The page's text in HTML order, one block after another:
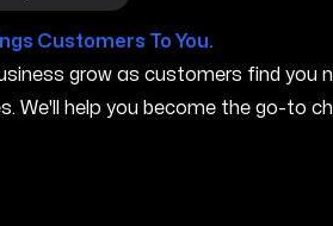
Customers To You.
grow as customers find you
We'll help you become the go-to
TN